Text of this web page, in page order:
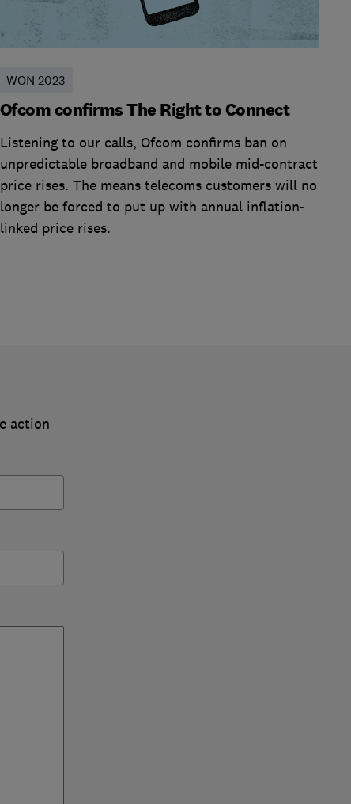
WON 2023
Ofcom confirms The Right to Connect
Listening to our calls, Ofcom confirms ban on
unpredictable broadband and mobile mid-contract
price rises. The means telecoms customers will no
longer be forced to put up with annual inflation-
linked price rises.
action